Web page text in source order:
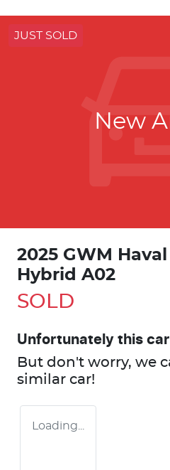
JUST SOLD
New
2025 GWM
Hybrid A02
SOLD
Unfortunately this car
But don't worry, we
similar car!
Loading...